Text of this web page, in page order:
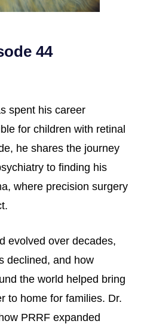
44
spent his career
for children with retinal
he shares the journey
to finding his
where precision surgery
evolved over decades,
declined, and how
the world helped bring
to home for families. Dr.
PRRF expanded